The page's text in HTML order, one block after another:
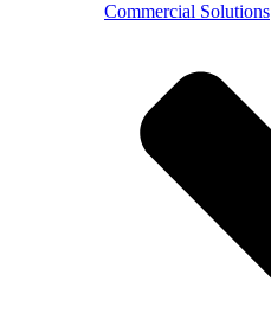
Commercial Solutions